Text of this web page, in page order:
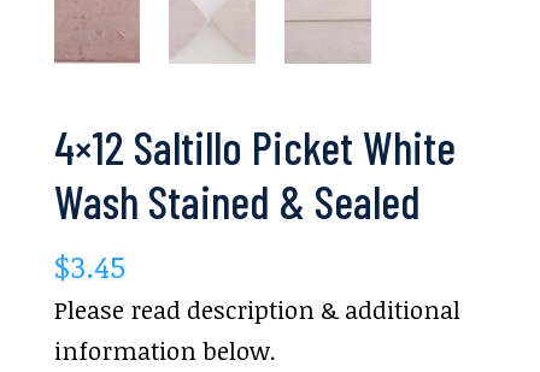
4×12 Saltillo Picket White
Wash Stained & Sealed
$3.45
Please read description & additional
information below.